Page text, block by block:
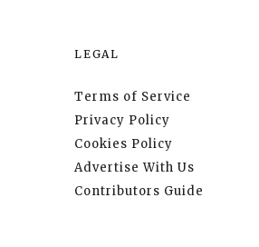
LEGAL
Terms of Service
Privacy Policy
Cookies Policy
Advertise With Us
Contributors Guide